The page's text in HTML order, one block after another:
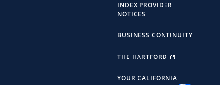
INDEX PROVIDER
NOTICES
BUSINESS CONTINUITY
THE HARTFORD
YOUR CALIFORNIA